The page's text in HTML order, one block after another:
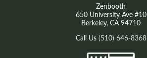
Zenbooth
650 University Ave #10
Berkeley, CA 94710
Call Us (510) 646-8368